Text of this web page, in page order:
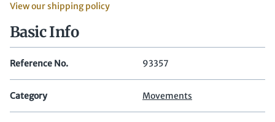
View our shipping policy
Basic Info
Reference No. 93357
Category Movements